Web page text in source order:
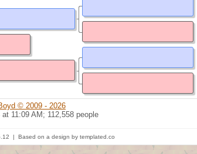
© 2009 - 2026
11:09 AM; 112,558 people
| Based on a design by templated.co